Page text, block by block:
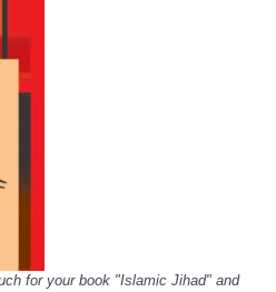
for your book "Islamic Jihad" and